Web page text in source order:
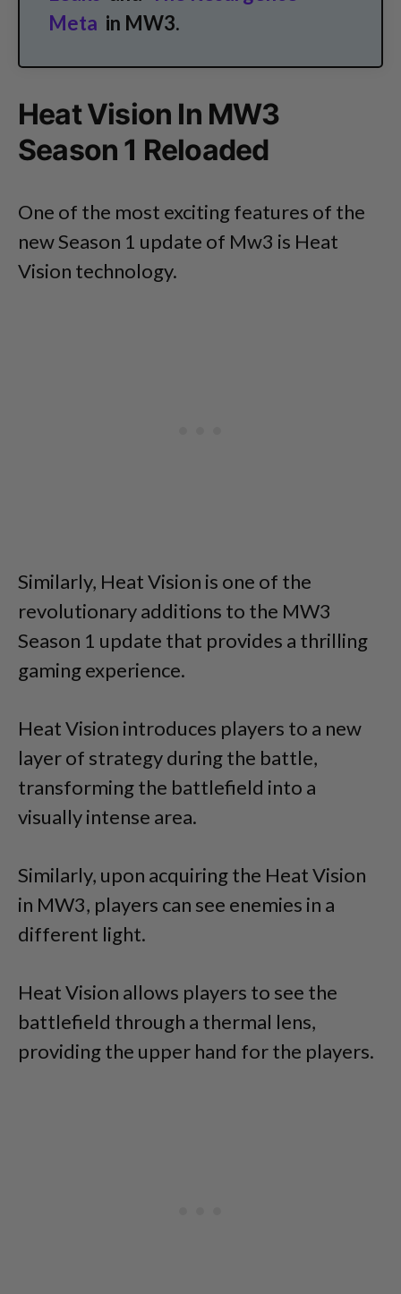
Meta in MW3.
Heat Vision In MW3
Season 1 Reloaded
One of the most exciting features of the
new Season 1 update of Mw3 is Heat
Vision technology.
Similarly, Heat Vision is one of the
revolutionary additions to the MW3
Season 1 update that provides a thrilling
gaming experience.
Heat Vision introduces players to a new
layer of strategy during the battle,
transforming the battlefield into a
visually intense area.
Similarly, upon acquiring the Heat Vision
in MW3, players can see enemies in a
different light.
Heat Vision allows players to see the
battlefield through a thermal lens,
providing the upper hand for the players.